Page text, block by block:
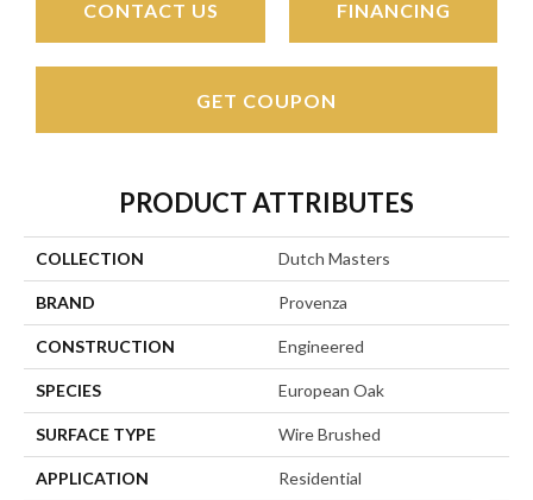
CONTACT US FINANCING
GET COUPON
PRODUCT ATTRIBUTES
COLLECTION Dutch Masters
BRAND Provenza
CONSTRUCTION Engineered
SPECIES European Oak
SURFACE TYPE Wire Brushed
APPLICATION Residential